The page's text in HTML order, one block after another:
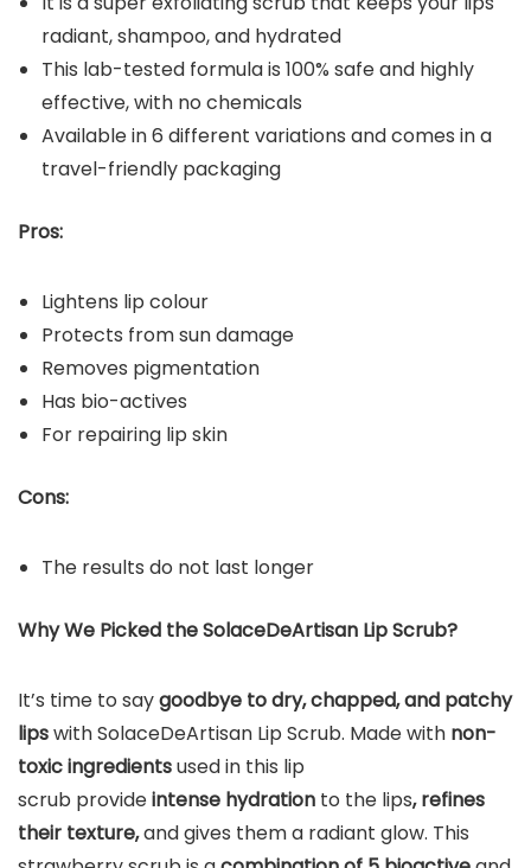
radiant, shampoo, and hydrated
This lab-tested formula is 100% safe and highly
effective, with no chemicals
Available in 6 different variations and comes in a
travel-friendly packaging
Pros:
Lightens lip colour
Protects from sun damage
Removes pigmentation
Has bio-actives
For repairing lip skin
Cons:
The results do not last longer
Why We Picked the SolaceDeArtisan Lip Scrub?
It’s time to saygoodbye to dry, chapped, and patchy
lipswith SolaceDeArtisan Lip Scrub. Made with non-
toxic ingredientsused in this lip
scrub provideintense hydration to the lips, refines
their texture,and gives them a radiant glow. This